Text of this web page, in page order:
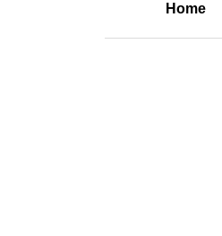
Home